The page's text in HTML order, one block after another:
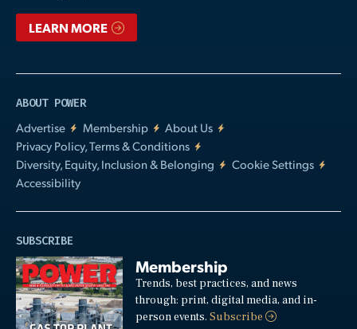
LEARN MORE
ABOUT POWER
Advertise
Membership
About Us
Privacy Policy, Terms & Conditions
Diversity, Equity, Inclusion & Belonging
Cookie Settings
Accessibility
SUBSCRIBE
Membership
Trends, best practices, and news
through: print, digital media, and in-
person events.Subscribe